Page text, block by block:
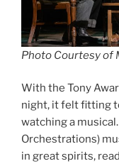
Photo Courtesy of
With the Tony
night, it felt fitting
watching a
Orchestrations)
in great spirits,